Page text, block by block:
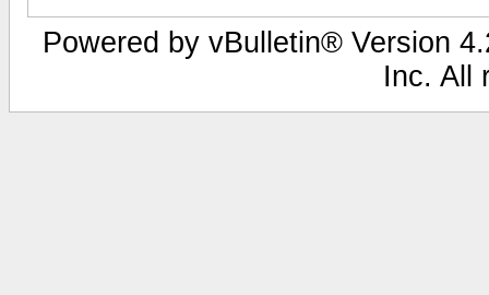
Powered by vBulletin® Version
Inc. All